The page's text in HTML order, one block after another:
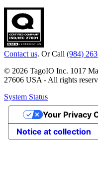
Contact us. Or Call (984)
© 2026 TagoIO Inc. 1017
27606 USA - All rights
System Status
Notice at collection
Your Privacy